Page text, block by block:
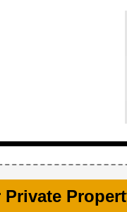
Private